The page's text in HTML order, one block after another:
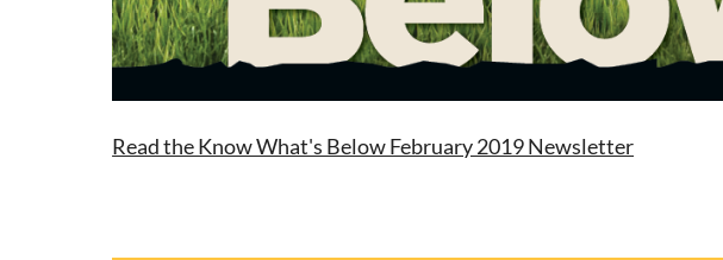
Read the Know What's Below February 2019 Newsletter